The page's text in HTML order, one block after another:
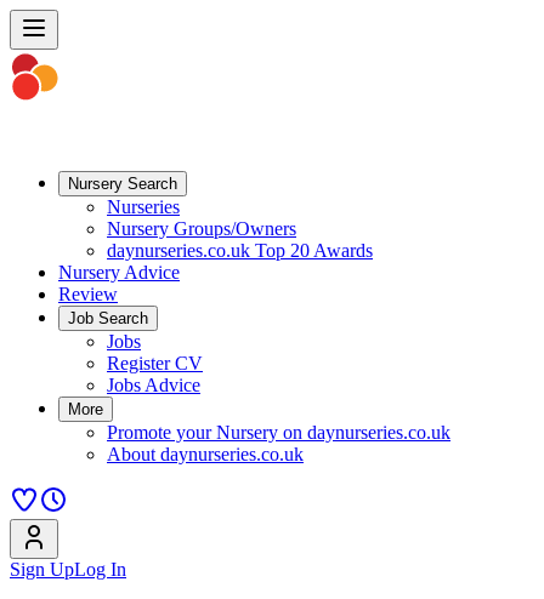
Nursery Search
Nurseries
Nursery Groups/Owners
daynurseries.co.uk Top 20 Awards
Nursery Advice
Review
Job Search
Jobs
Register CV
Jobs Advice
More
Promote your Nursery on daynurseries.co.uk
About daynurseries.co.uk
Sign UpLog In